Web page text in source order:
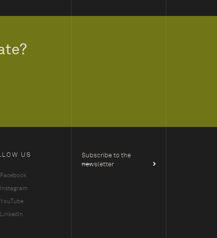
US
Facebook
Instagram
YouTube
LinkedIn
Subscribe to the
newsletter